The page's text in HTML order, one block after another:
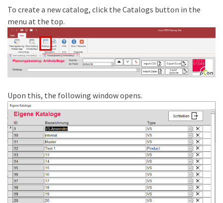
To create a new catalog, click the Catalogs button in the
menu at the top.
Upon this, the following window opens.